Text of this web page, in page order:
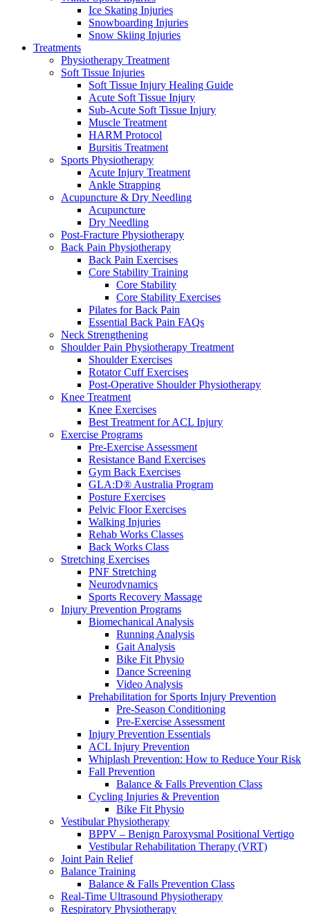
Ice Skating Injuries
Snowboarding Injuries
Snow Skiing Injuries
Treatments
Physiotherapy Treatment
Soft Tissue Injuries
Soft Tissue Injury Healing Guide
Acute Soft Tissue Injury
Sub-Acute Soft Tissue Injury
Muscle Treatment
HARM Protocol
Bursitis Treatment
Sports Physiotherapy
Acute Injury Treatment
Ankle Strapping
Acupuncture & Dry Needling
Acupuncture
Dry Needling
Post-Fracture Physiotherapy
Back Pain Physiotherapy
Back Pain Exercises
Core Stability Training
Core Stability
Core Stability Exercises
Pilates for Back Pain
Essential Back Pain FAQs
Neck Strengthening
Shoulder Pain Physiotherapy Treatment
Shoulder Exercises
Rotator Cuff Exercises
Post-Operative Shoulder Physiotherapy
Knee Treatment
Knee Exercises
Best Treatment for ACL Injury
Exercise Programs
Pre-Exercise Assessment
Resistance Band Exercises
Gym Back Exercises
GLA:D® Australia Program
Posture Exercises
Pelvic Floor Exercises
Walking Injuries
Rehab Works Classes
Back Works Class
Stretching Exercises
PNF Stretching
Neurodynamics
Sports Recovery Massage
Injury Prevention Programs
Biomechanical Analysis
Running Analysis
Gait Analysis
Bike Fit Physio
Dance Screening
Video Analysis
Prehabilitation for Sports Injury Prevention
Pre-Season Conditioning
Pre-Exercise Assessment
Injury Prevention Essentials
ACL Injury Prevention
Whiplash Prevention: How to Reduce Your Risk
Fall Prevention
Balance & Falls Prevention Class
Cycling Injuries & Prevention
Bike Fit Physio
Vestibular Physiotherapy
BPPV – Benign Paroxysmal Positional Vertigo
Vestibular Rehabilitation Therapy (VRT)
Joint Pain Relief
Balance Training
Balance & Falls Prevention Class
Real-Time Ultrasound Physiotherapy
Respiratory Physiotherapy